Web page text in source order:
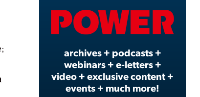
Video
archives + podcasts +
webinars + e-letters +
video + exclusive content +
events + much more!